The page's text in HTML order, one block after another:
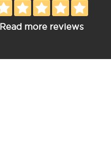
Read more reviews